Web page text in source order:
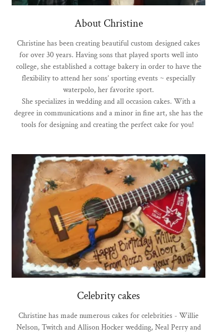
About Christine
Christine has been creating beautiful custom designed cakes
for over 30 years. Having sons that played sports well into
college, she established a cottage bakery in order to have the
flexibility to attend her sons’ sporting events ~ especially
waterpolo, her favorite sport.
She specializes in wedding and all occasion cakes. With a
degree in communications and a minor in fine art, she has the
tools for designing and creating the perfect cake for you!
Celebrity cakes
Christine has made numerous cakes for celebrities - Willie
Nelson, Twitch and Allison Hocker wedding, Neal Perry and